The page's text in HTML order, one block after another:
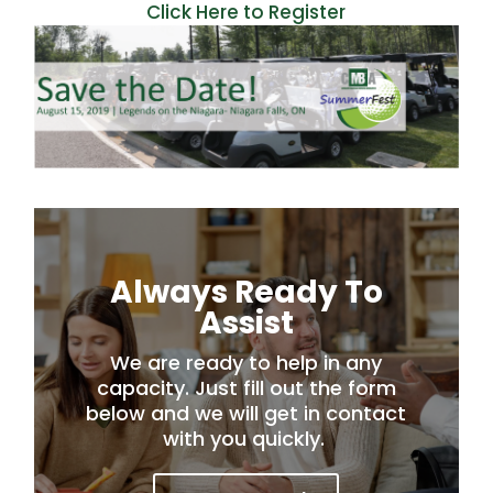
Click Here to Register
Always Ready To
Assist
We are ready to help in any
capacity. Just fill out the form
below and we will get in contact
with you quickly.